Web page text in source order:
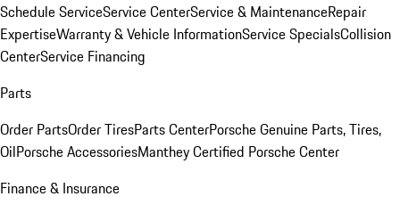
Schedule ServiceService CenterService & MaintenanceRepair
ExpertiseWarranty & Vehicle InformationService SpecialsCollision
CenterService Financing
Parts
Order PartsOrder TiresParts CenterPorsche Genuine Parts, Tires,
OilPorsche AccessoriesManthey Certified Porsche Center
Finance & Insurance